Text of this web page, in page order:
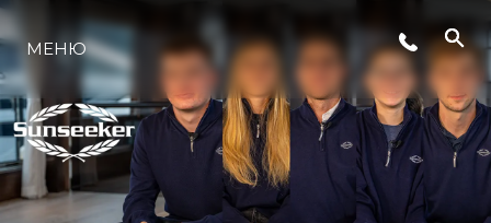
LIFESTYLE
ИННОВАЦИИ
МЕНЮ